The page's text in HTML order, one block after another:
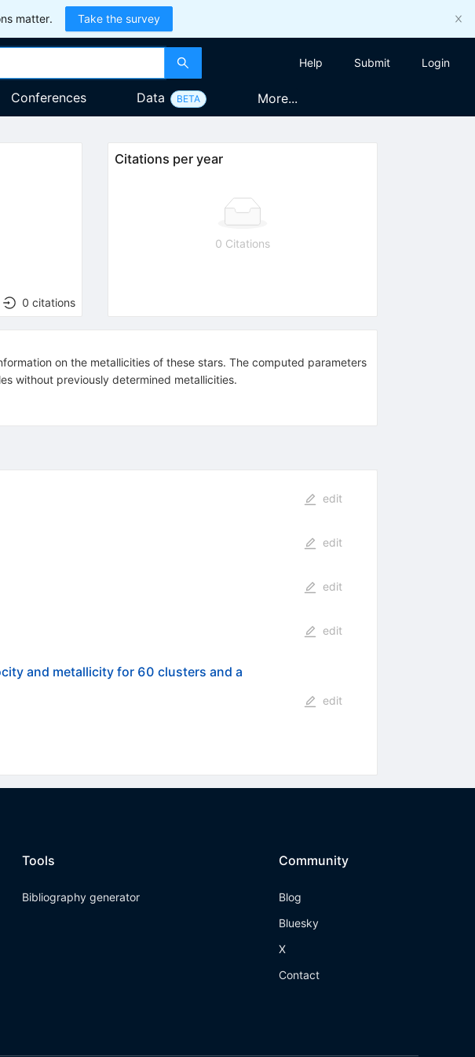
matter. Take the survey
Help Submit Login
Conferences Data BETA More...
0 citations
Citations per year
0 Citations
on the metallicities of these stars. The computed parameters
without previously determined metallicities.
edit
edit
edit
edit
and metallicity for 60 clusters and a
edit
Tools
Bibliography generator
Community
Blog
Bluesky
X
Contact